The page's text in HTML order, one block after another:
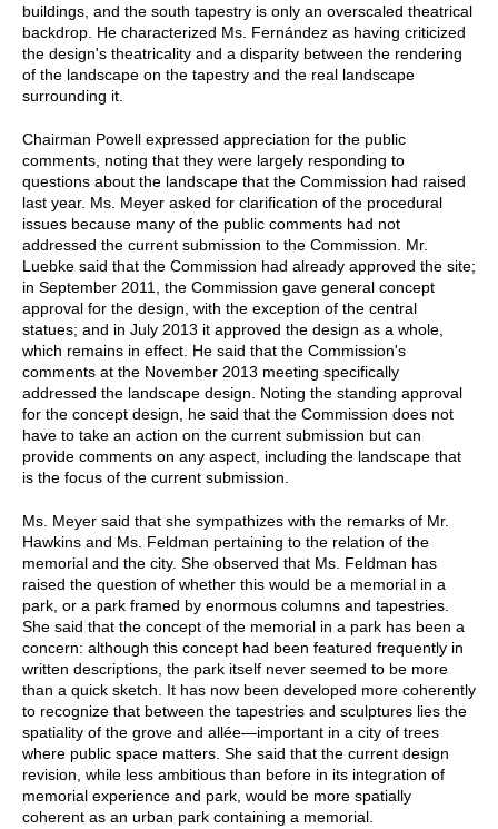
buildings, and the south tapestry is only an overscaled theatrical
backdrop. He characterized Ms. Fernández as having criticized
the design's theatricality and a disparity between the rendering
of the landscape on the tapestry and the real landscape
surrounding it.
Chairman Powell expressed appreciation for the public
comments, noting that they were largely responding to
questions about the landscape that the Commission had raised
last year. Ms. Meyer asked for clarification of the procedural
issues because many of the public comments had not
addressed the current submission to the Commission. Mr.
Luebke said that the Commission had already approved the site;
in September 2011, the Commission gave general concept
approval for the design, with the exception of the central
statues; and in July 2013 it approved the design as a whole,
which remains in effect. He said that the Commission's
comments at the November 2013 meeting specifically
addressed the landscape design. Noting the standing approval
for the concept design, he said that the Commission does not
have to take an action on the current submission but can
provide comments on any aspect, including the landscape that
is the focus of the current submission.
Ms. Meyer said that she sympathizes with the remarks of Mr.
Hawkins and Ms. Feldman pertaining to the relation of the
memorial and the city. She observed that Ms. Feldman has
raised the question of whether this would be a memorial in a
park, or a park framed by enormous columns and tapestries.
She said that the concept of the memorial in a park has been a
concern: although this concept had been featured frequently in
written descriptions, the park itself never seemed to be more
than a quick sketch. It has now been developed more coherently
to recognize that between the tapestries and sculptures lies the
spatiality of the grove and allée—important in a city of trees
where public space matters. She said that the current design
revision, while less ambitious than before in its integration of
memorial experience and park, would be more spatially
coherent as an urban park containing a memorial.